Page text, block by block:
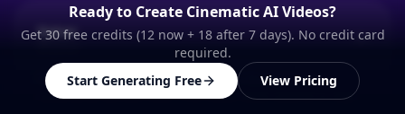
Qaisar 6h
Massive leap in AI video. Kling O3 finally nails
coherence across cuts. The multi-shot control is real.
Ready to Create Cinematic AI Videos?
Get 30 free credits (12 now + 18 after 7 days). No credit card
required.
Start Generating Free
View Pricing